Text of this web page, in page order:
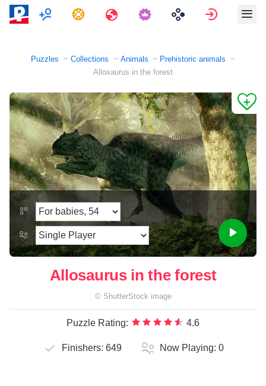
MultiplayerTasks Travels Sign in
Puzzles Collections Animals
Prehistoric animals
Allosaurus in the forest
Allosaurus in the forest
© ShutterStock image
Puzzle Rating: 4.6
Finishers: 649 Now Playing: 0